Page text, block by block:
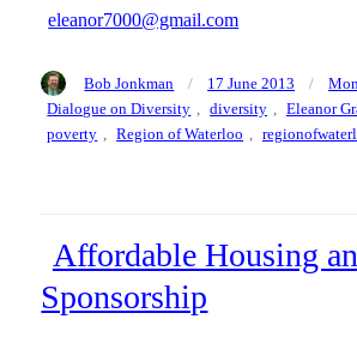
eleanor7000@gmail.com
Author
Bob Jonkman
Posted
on
17 June 2013
Dialogue on Diversity , diversity , Eleanor
poverty , Region of Waterloo ,
Affordable Housing
Sponsorship